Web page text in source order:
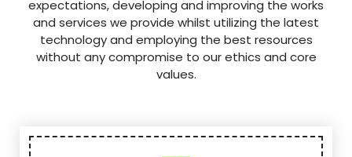
expectations, developing and improving the works
and services we provide whilst utilizing the latest
technology and employing the best resources
without any compromise to our ethics and core
values.